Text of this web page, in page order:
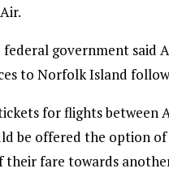
federal government said
to Norfolk Island
for flights
be offered the option
their fare towards